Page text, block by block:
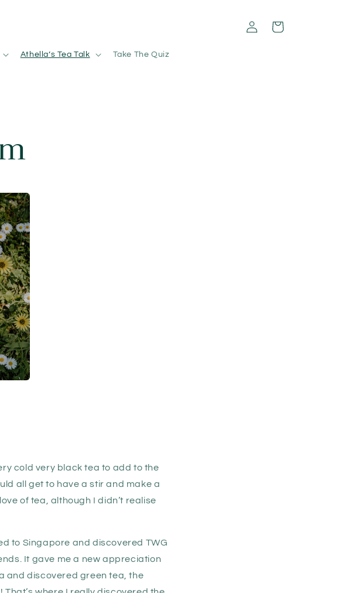
Athella’s Tea Talk Take The Quiz
in
Cart
cold very black tea to add to the
all get to have a stir and make a
of tea, although I didn’t realise
to Singapore and discovered TWG
It gave me a new appreciation
and discovered green tea, the